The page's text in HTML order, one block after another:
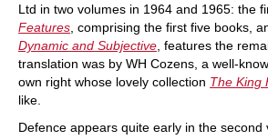
Ltd in two volumes in 1964 and 1965: the
Features , comprising the first five books,
Dynamic and Subjective , features the
translation was by WH Cozens, a well-
own right whose lovely collection The King
like.
Defence appears quite early in the second